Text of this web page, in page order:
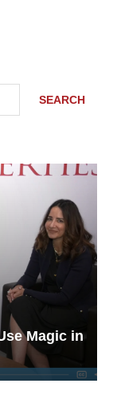
SEARCH
Magic in